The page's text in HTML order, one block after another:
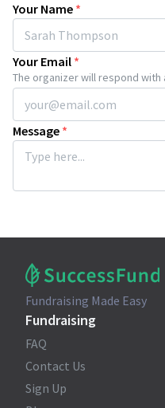
Your Name *
Your Email *
The organizer will respond
Message *
Fundraising Made Easy
Fundraising
FAQ
Contact Us
Sign Up